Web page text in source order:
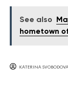
See also
hometown
KATERINA SVOBODOVA